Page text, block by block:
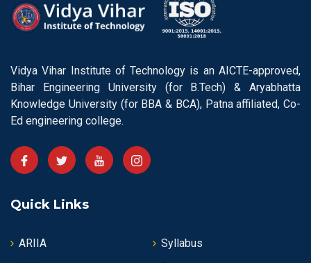
Vidya Vihar Institute of Technology is an AICTE-approved,
Bihar Engineering University (for B.Tech) & Aryabhatta
Knowledge University (for BBA & BCA), Patna affiliated, Co-
Ed engineering college.
Quick Links
ARIIA
Syllabus